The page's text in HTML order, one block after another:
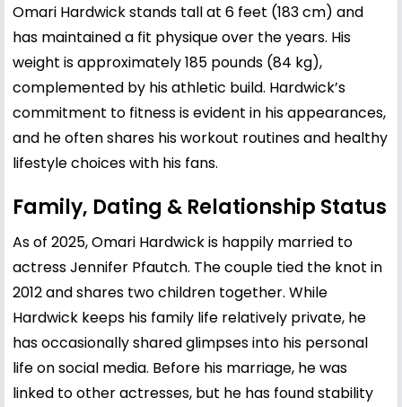
Omari Hardwick stands tall at 6 feet (183 cm) and
has maintained a fit physique over the years. His
weight is approximately 185 pounds (84 kg),
complemented by his athletic build. Hardwick’s
commitment to fitness is evident in his appearances,
and he often shares his workout routines and healthy
lifestyle choices with his fans.
Family, Dating & Relationship Status
As of 2025, Omari Hardwick is happily married to
actress Jennifer Pfautch. The couple tied the knot in
2012 and shares two children together. While
Hardwick keeps his family life relatively private, he
has occasionally shared glimpses into his personal
life on social media. Before his marriage, he was
linked to other actresses, but he has found stability